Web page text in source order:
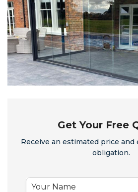
Get Your Free
Receive an estimated price and
obligation.